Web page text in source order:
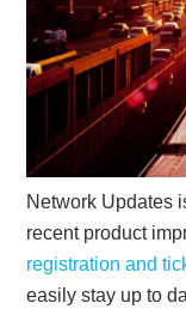
Network Updates
recent product
registration and
easily stay up to